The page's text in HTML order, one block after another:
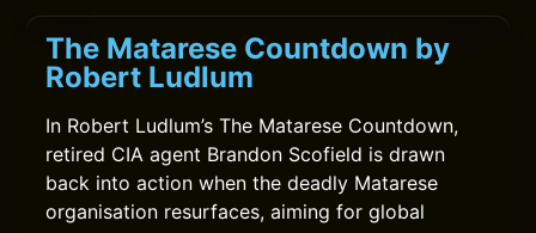
The Matarese Countdown by
Robert Ludlum
In Robert Ludlum’s The Matarese Countdown,
retired CIA agent Brandon Scofield is drawn
back into action when the deadly Matarese
organisation resurfaces, aiming for global